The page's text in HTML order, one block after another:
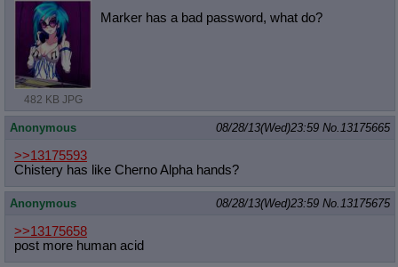
482 KB JPG
Marker has a bad password, what do?
Anonymous 08/28/13(Wed)23:59 No. 13175665
>>13175593
Chistery has like Cherno Alpha hands?
Anonymous 08/28/13(Wed)23:59 No. 13175675
>>13175658
post more human acid